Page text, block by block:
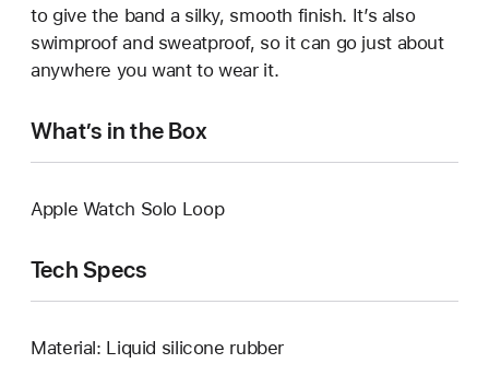
to give the band a silky, smooth finish. It’s also
swimproof and sweatproof, so it can go just about
anywhere you want to wear it.
What’s in the Box
Apple Watch Solo Loop
Tech Specs
Material: Liquid silicone rubber